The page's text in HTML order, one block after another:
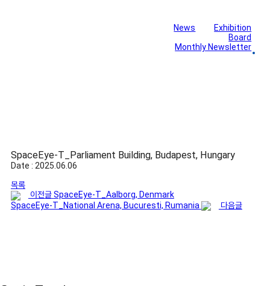
News
Exhibition
Board
Monthly Newsletter
SpaceEye-T_Parliament Building, Budapest, Hungary
Date : 2025.06.06
목록
이전글SpaceEye-T_Aalborg, Denmark
SpaceEye-T_National Arena, Bucuresti, Rumania
다음글